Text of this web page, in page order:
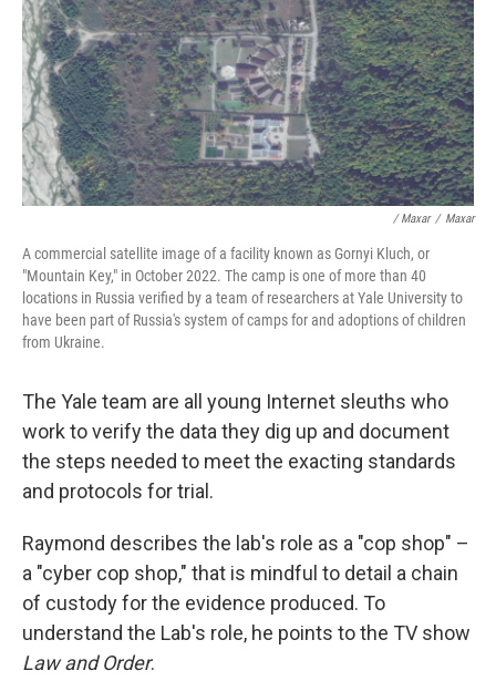
/ Maxar / Maxar
A commercial satellite image of a facility known as Gornyi Kluch, or
"Mountain Key," in October 2022. The camp is one of more than 40
locations in Russia verified by a team of researchers at Yale University to
have been part of Russia's system of camps for and adoptions of children
from Ukraine.
The Yale team are all young Internet sleuths who
work to verify the data they dig up and document
the steps needed to meet the exacting standards
and protocols for trial.
Raymond describes the lab's role as a "cop shop" –
a "cyber cop shop," that is mindful to detail a chain
of custody for the evidence produced. To
understand the Lab's role, he points to the TV show
Law and Order.